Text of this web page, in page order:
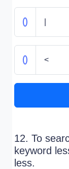
<
12. To
keyword
less.